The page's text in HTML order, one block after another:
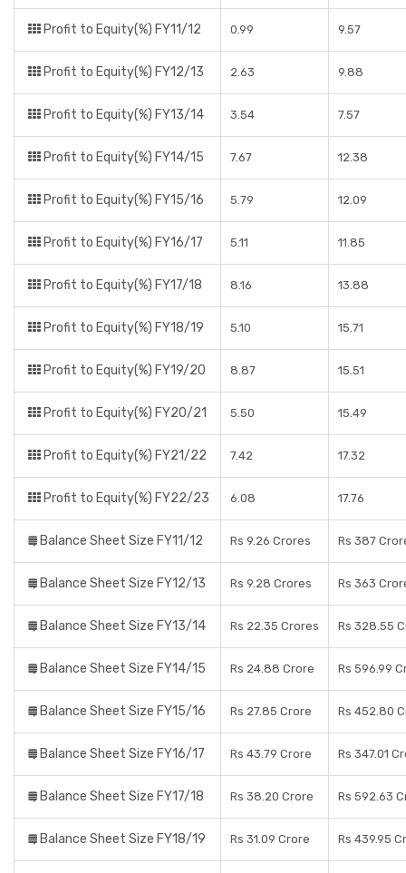
Profit to Equity(%) FY11/12 0.99 9.57
Profit to Equity(%) FY12/13 2.63 9.88
Profit to Equity(%) FY13/14 3.54 7.57
Profit to Equity(%) FY14/15 7.67 12.38
Profit to Equity(%) FY15/16 5.79 12.09
Profit to Equity(%) FY16/17 5.11 11.85
Profit to Equity(%) FY17/18 8.16 13.88
Profit to Equity(%) FY18/19 5.10 15.71
Profit to Equity(%) FY19/20 8.87 15.51
Profit to Equity(%) FY20/21 5.50 15.49
Profit to Equity(%) FY21/22 7.42 17.32
Profit to Equity(%) FY22/23 6.08 17.76
Balance Sheet Size FY11/12 Rs 9.26 Crores Rs 387
Balance Sheet Size FY12/13 Rs 9.28 Crores Rs 363
Balance Sheet Size FY13/14 Rs 22.35 Crores Rs 328.55
Balance Sheet Size FY14/15 Rs 24.88 Crore Rs 596.99
Balance Sheet Size FY15/16 Rs 27.85 Crore Rs 452.80
Balance Sheet Size FY16/17 Rs 43.79 Crore Rs 347.01
Balance Sheet Size FY17/18 Rs 38.20 Crore Rs 592.63
Balance Sheet Size FY18/19 Rs 31.09 Crore Rs 439.95